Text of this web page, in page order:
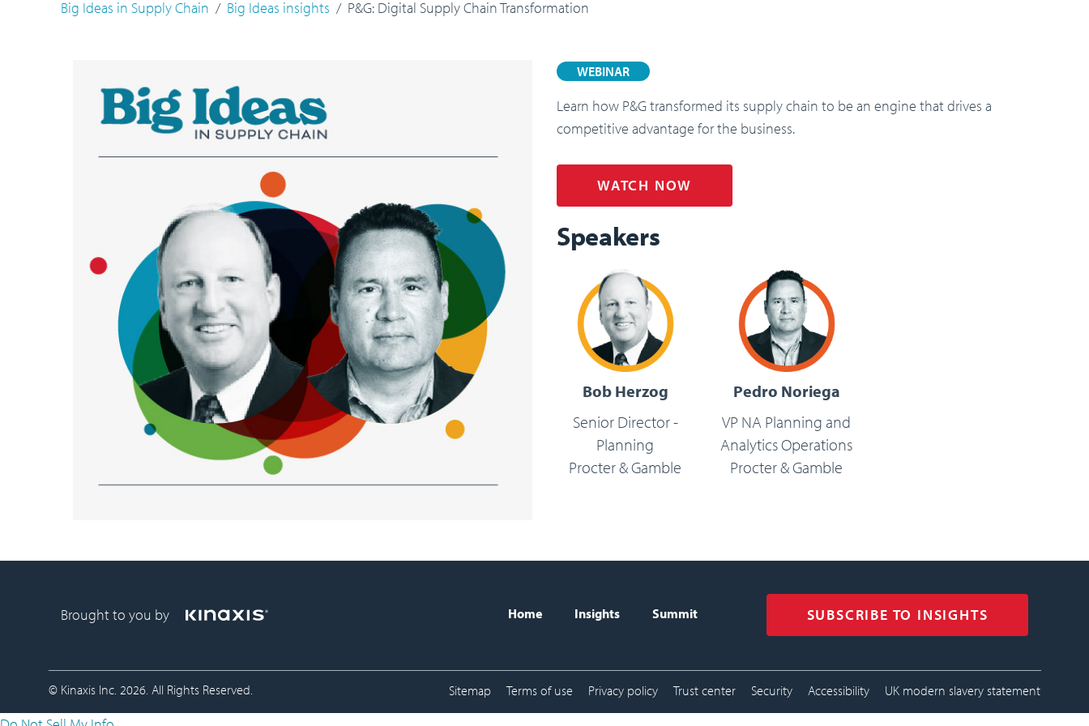
Big Ideas in Supply Chain Big Ideas insights P&G: Digital Supply Chain Transformation
WEBINAR
Learn how P&G transformed its supply chain to be an engine that drives a
competitive advantage for the business.
WATCH NOW
Speakers
Bob Herzog
Senior Director -
Planning
Procter & Gamble
Pedro Noriega
VP NA Planning and
Analytics Operations
Procter & Gamble
Brought to you by
BISC header navigation menu
Home Insights Summit SUBSCRIBE TO INSIGHTS
© Kinaxis Inc. 2026. All Rights Reserved. Sitemap Terms of use Privacy policy Trust center Security Accessibility UK modern slavery statement